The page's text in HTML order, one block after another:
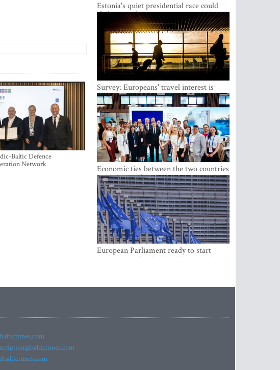
Baltic Defence
Network
Estonia's quiet presidential race could
shake up politics
Survey: Europeans' travel interest is
growing, but the Baltic states are left out
Economic ties between the two countries
are stronger than ever
European Parliament ready to start
negotiations for the digital euro in the